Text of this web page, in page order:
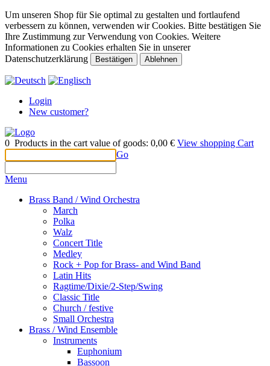
Um unseren Shop für Sie optimal zu gestalten und fortlaufend
verbessern zu können, verwenden wir Cookies. Bitte bestätigen Sie
Ihre Zustimmung zur Verwendung von Cookies. Weitere
Informationen zu Cookies erhalten Sie in unserer
Datenschutzerklärung
Bestätigen Ablehnen
Login
New customer?
0 Products in the cart value of goods: 0,00 € View shopping Cart
Go
Menu
Brass Band / Wind Orchestra
March
Polka
Walz
Concert Title
Medley
Rock + Pop for Brass- and Wind Band
Latin Hits
Ragtime/Dixie/2-Step/Swing
Classic Title
Church / festive
Small Orchestra
Brass / Wind Ensemble
Instruments
Euphonium
Bassoon